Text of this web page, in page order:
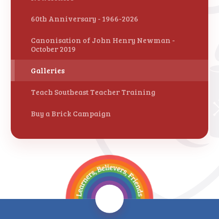
60th Anniversary - 1966-2026
Canonisation of John Henry Newman -
October 2019
Galleries
Teach Southeast Teacher Training
Buy a Brick Campaign